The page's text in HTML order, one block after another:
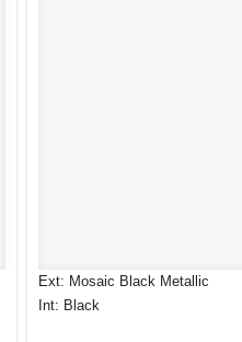
Ext: Mosaic Black Metallic
Int: Black